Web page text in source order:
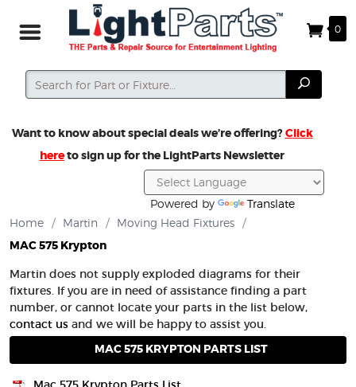
0
Search
Search
Want to know about special deals we’re offering?Click
hereto sign up for the LightParts Newsletter
Powered by
Translate
Home
/ Martin / Moving Head Fixtures /
MAC 575 Krypton
Martin does not supply exploded diagrams for their
fixtures. If you are in need of assistance finding a part
number, or cannot locate your parts in the list below,
contact us and we will be happy to assist you.
MAC 575 KRYPTON PARTS LIST